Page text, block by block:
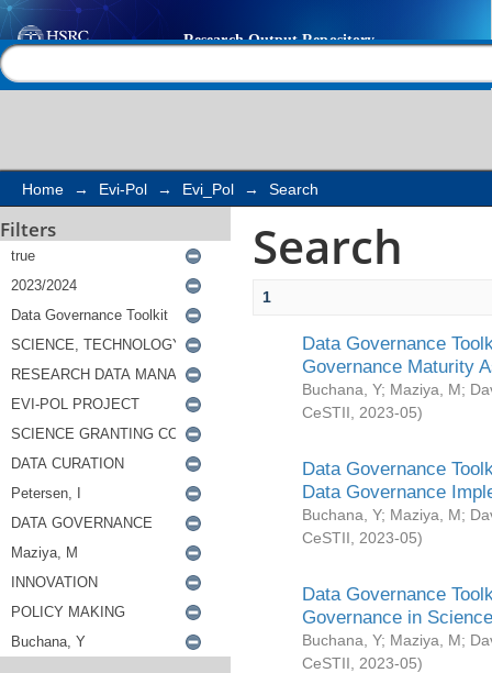
Search
Home → Evi-Pol → Evi_Pol → Search
Filters Search
1
Data Governance
Governance Maturity
Buchana, Y; Maziya, M;
CeSTII
2023-05)
Data Governance
Data Governance
Buchana, Y; Maziya, M;
CeSTII
2023-05)
Data Governance
Governance in
Buchana, Y; Maziya, M;
CeSTII
2023-05)